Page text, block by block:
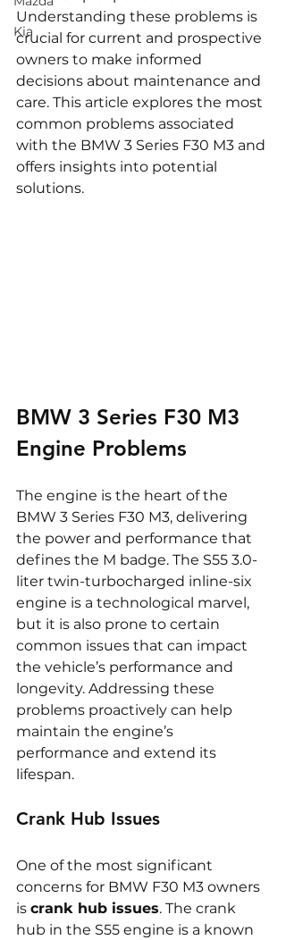
Kia
Understanding these problems is
crucial for current and prospective
owners to make informed
decisions about maintenance and
care. This article explores the most
common problems associated
with the BMW 3 Series F30 M3 and
offers insights into potential
solutions.
BMW 3 Series F30 M3
Engine Problems
The engine is the heart of the
BMW 3 Series F30 M3, delivering
the power and performance that
defines the M badge. The S55 3.0-
liter twin-turbocharged inline-six
engine is a technological marvel,
but it is also prone to certain
common issues that can impact
the vehicle’s performance and
longevity. Addressing these
problems proactively can help
maintain the engine’s
performance and extend its
lifespan.
Crank Hub Issues
One of the most significant
concerns for BMW F30 M3 owners
is crank hub issues. The crank
hub in the S55 engine is a known